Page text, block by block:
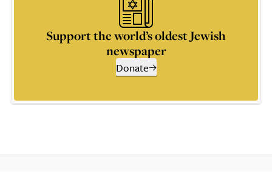
Support the world’s oldest Jewish
newspaper
Donate